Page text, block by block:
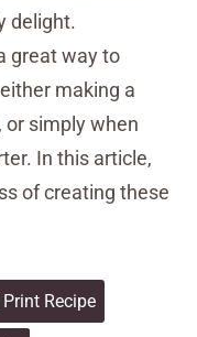
delight.
great way to
making a
, or simply when
In this article,
of creating these
Print Recipe